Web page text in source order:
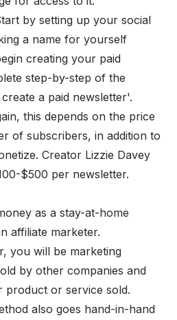
by setting up your social
a name for yourself
creating your paid
step-by-step of the
a paid newsletter'.
this depends on the price
of subscribers, in addition to
Creator Lizzie Davey
$500 per newsletter.
as a stay-at-home
affiliate marketer.
, you will be marketing
by other companies and
product or service sold.
also goes hand-in-hand